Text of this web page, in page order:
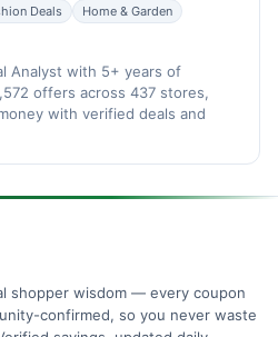
Deals
Home & Garden
Analyst with 5+ years of
offers across 437 stores,
with verified deals and
shopper wisdom — every coupon
confirmed, so you never waste